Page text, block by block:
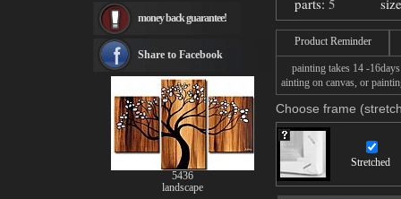
parts: 5
Product Reminder
painting takes 14 -
ainting on canvas, or
Choose frame
Stretched
Rembrandt Paintings
see more artists
money back guarantee!
Share to Facebook
5436
landscape